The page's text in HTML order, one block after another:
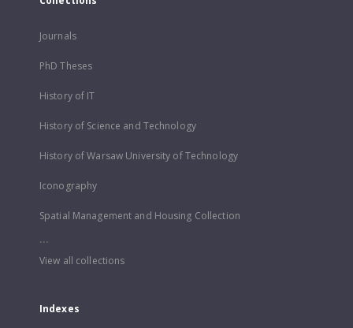
Journals
PhD Theses
History of IT
History of Science and Technology
History of Warsaw University of Technology
Iconography
Spatial Management and Housing Collection
...
View all collections
Indexes